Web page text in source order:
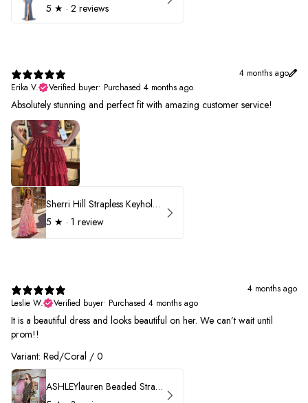
5 ★ · 2 reviews
4 months ago
Erika V.
Verified buyer• Purchased 4 months ago
Absolutely stunning and perfect fit with amazing customer service!
Sherri Hill Strapless Keyhole Ruffle Prom Dress 57416
5 ★ · 1 review
4 months ago
Leslie W.
Verified buyer• Purchased 4 months ago
It is a beautiful dress and looks beautiful on her. We can’t wait until
prom!!
Variant: Red/Coral / 0
ASHLEYlauren Beaded Strapless Prom Dress 11236 - B